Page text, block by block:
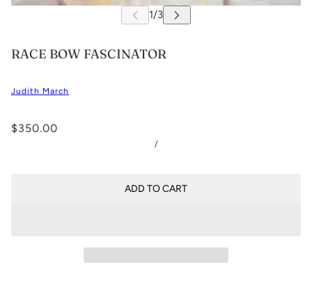
RACE BOW FASCINATOR
Judith March
$350.00
/
ADD TO CART